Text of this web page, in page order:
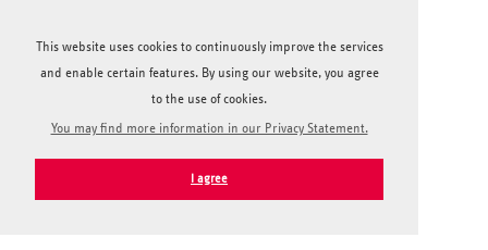
This website uses cookies to continuously improve the services
and enable certain features. By using our website, you agree
to the use of cookies.
You may find more information in our Privacy Statement.
I agree